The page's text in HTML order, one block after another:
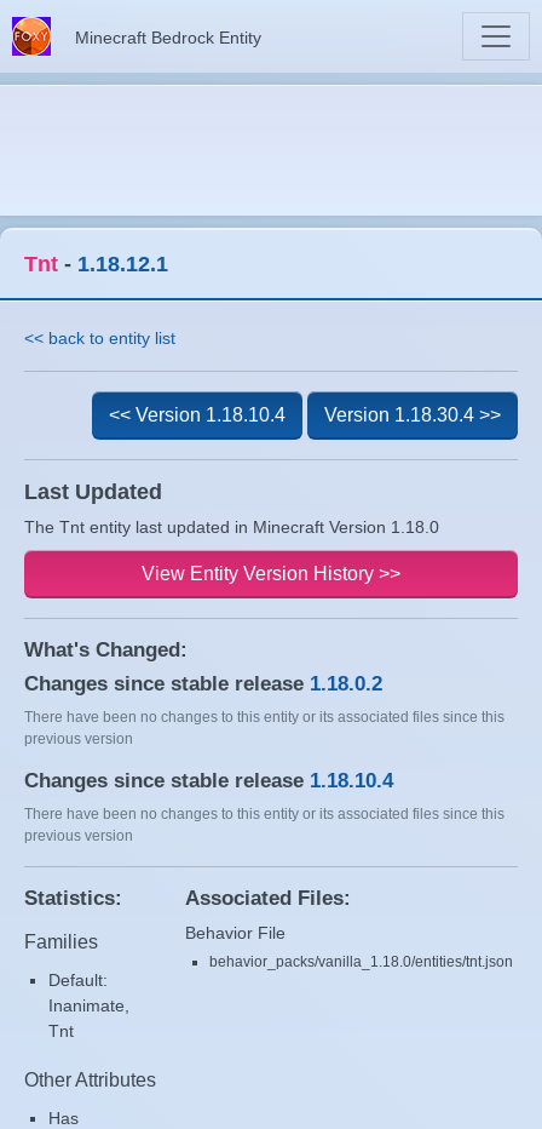
Minecraft Bedrock Entity
Tnt - 1.18.12.1
<< back to entity list
Last Updated
The Tnt entity last updated in Minecraft Version 1.18.0
<< Version 1.18.10.4 Version 1.18.30.4 >>
View Entity Version History >>
What's Changed:
Changes since stable release 1.18.0.2
There have been no changes to this entity or its associated files since this
previous version
Changes since stable release 1.18.10.4
There have been no changes to this entity or its associated files since this
previous version
Statistics:
Families
Default:
Inanimate,
Tnt
Other Attributes
Has
Associated Files:
Behavior File
behavior_packs/vanilla_1.18.0/entities/tnt.json